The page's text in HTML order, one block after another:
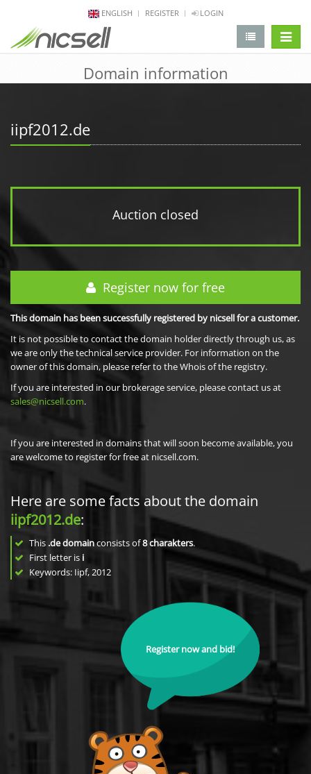
ENGLISH REGISTER LOGIN
Domain information
iipf2012.de
Auction closed
Register now for free
This domain has been successfully registered by nicsell for a customer.
It is not possible to contact the domain holder directly through us, as
we are only the technical service provider. For information on the
owner of this domain, please refer to the Whois of the registry.
If you are interested in our brokerage service, please contact us at
sales@nicsell.com.
If you are interested in domains that will soon become available, you
are welcome to register for free at nicsell.com.
Here are some facts about the domain
iipf2012.de:
This .de domainconsists of8charakters.
First letter is i
Keywords: Iipf, 2012
Register now and bid!